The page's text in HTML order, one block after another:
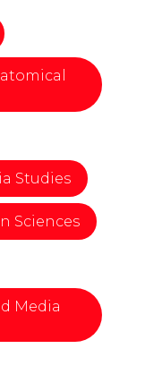
Studies
Sciences
Media